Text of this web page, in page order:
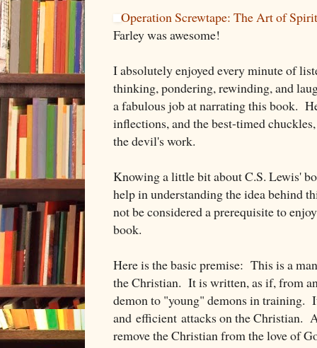
Operation Screwtape: The Art of
Farley was awesome!
I absolutely enjoyed every minute of
thinking, pondering, rewinding, and
a fabulous job at narrating this book.
inflections, and the best-timed
the devil's work.
Knowing a little bit about C.S. Lewis'
help in understanding the idea behind
not be considered a prerequisite to
book.
Here is the basic premise: This is a
the Christian. It is written, as if, from
demon to "young" demons in training.
and efficient attacks on the Christian.
remove the Christian from the love of